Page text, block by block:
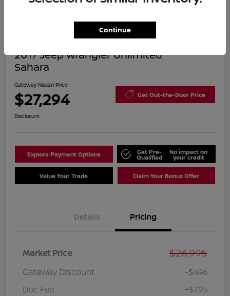
2017 Jeep Wrangler Unlimited
Sahara
Gateway Nissan Price
$27,294 Get Out-the-Door Price
Disclosure
Explore Payment Options Get Pre-
Qualified
No impact on
your credit
Value Your Trade Claim Your Bonus Offer
Details Pricing
Market Price $26,995
Gateway Discount
-$496
Doc Fee
+$795
Continue